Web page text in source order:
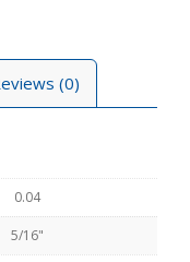
(0)
0.04
5/16"